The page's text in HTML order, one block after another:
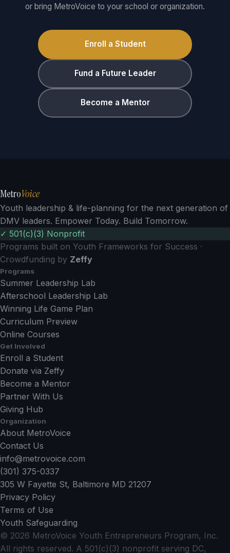
or bring MetroVoice to your school or organization.
Enroll a Student
Fund a Future Leader
Become a Mentor
MetroVoice
Youth leadership & life-planning for the next generation of
DMV leaders. Empower Today. Build Tomorrow.
✓ 501(c)(3) Nonprofit
Programs built on Youth Frameworks for Success ·
Crowdfunding by Zeffy
Programs
Summer Leadership Lab
Afterschool Leadership Lab
Winning Life Game Plan
Curriculum Preview
Online Courses
Get Involved
Enroll a Student
Donate via Zeffy
Become a Mentor
Partner With Us
Giving Hub
Organization
About MetroVoice
Contact Us
info@metrovoice.com
(301) 375-0337
305 W Fayette St, Baltimore MD 21207
Privacy Policy
Terms of Use
Youth Safeguarding
© 2026 MetroVoice Youth Entrepreneurs Program, Inc.
All rights reserved. A 501(c)(3) nonprofit serving DC,